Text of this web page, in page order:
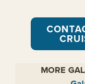
MORE